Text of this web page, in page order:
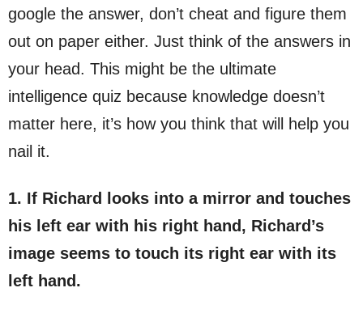
google the answer, don’t cheat and figure them
out on paper either. Just think of the answers in
your head. This might be the ultimate
intelligence quiz because knowledge doesn’t
matter here, it’s how you think that will help you
nail it.
1. If Richard looks into a mirror and touches
his left ear with his right hand, Richard’s
image seems to touch its right ear with its
left hand.